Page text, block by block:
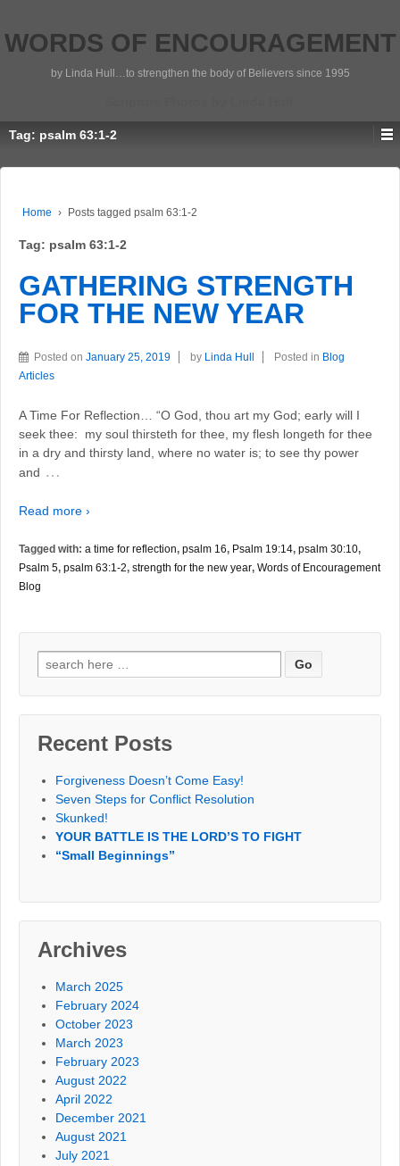
WORDS OF ENCOURAGEMENT
by Linda Hull…to strengthen the body of Believers since 1995
Tag: psalm 63:1-2
Home › Posts tagged psalm 63:1-2
Tag: psalm 63:1-2
GATHERING STRENGTH
FOR THE NEW YEAR
Posted on January 25, 2019 by Linda Hull Posted in Blog
Articles
A Time For Reflection… “O God, thou art my God; early will I
seek thee: my soul thirsteth for thee, my flesh longeth for thee
in a dry and thirsty land, where no water is; to see thy power
and …
Read more ›
Tagged with: a time for reflection, psalm 16, Psalm 19:14, psalm 30:10,
Psalm 5, psalm 63:1-2, strength for the new year, Words of Encouragement
Blog
Search
for:
Recent Posts
Forgiveness Doesn’t Come Easy!
Seven Steps for Conflict Resolution
Skunked!
YOUR BATTLE IS THE LORD’S TO FIGHT
“Small Beginnings”
Archives
March 2025
February 2024
October 2023
March 2023
February 2023
August 2022
April 2022
December 2021
August 2021
July 2021